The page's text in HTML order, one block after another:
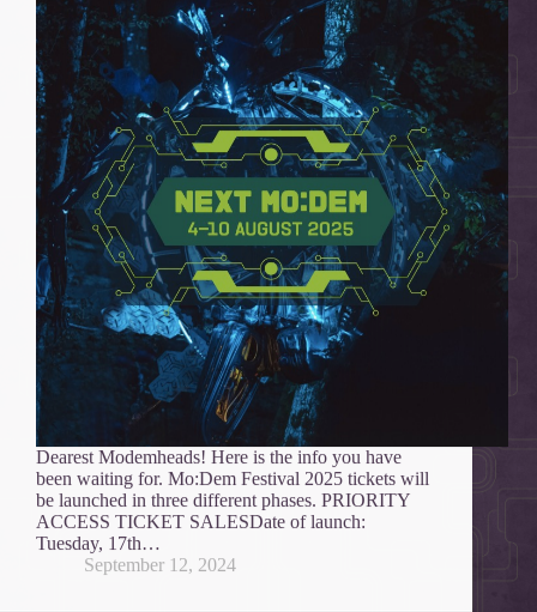
Dearest Modemheads! Here is the info you have
been waiting for. Mo:Dem Festival 2025 tickets will
be launched in three different phases. PRIORITY
ACCESS TICKET SALESDate of launch:
Tuesday, 17th…
September 12, 2024